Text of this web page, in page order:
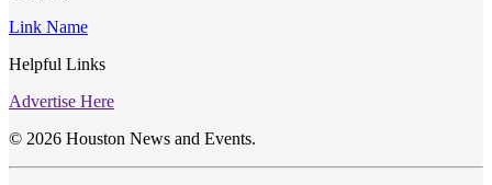
Link Name
Helpful Links
Advertise Here
© 2026 Houston News and Events.